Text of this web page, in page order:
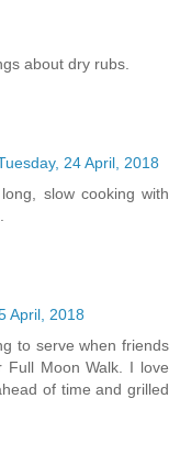
about dry rubs.
24 April, 2018
slow cooking with
April, 2018
to serve when friends
Full Moon Walk. I love
of time and grilled